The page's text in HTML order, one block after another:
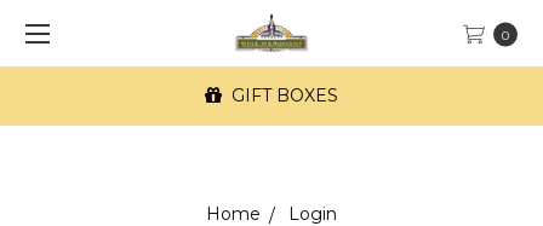
0
GIFT BOXES
Home Login